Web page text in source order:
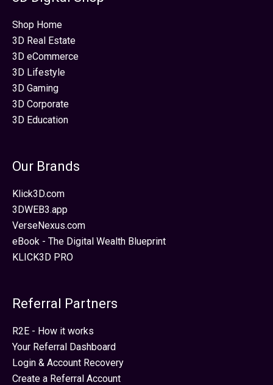
Shop Home
3D Real Estate
3D eCommerce
3D Lifestyle
3D Gaming
3D Corporate
3D Education
Our Brands
Klick3D.com
3DWEB3.app
VerseNexus.com
eBook - The Digital Wealth Blueprint
KLICK3D PRO
Referral Partners
R2E - How it works
Your Referral Dashboard
Login & Account Recovery
Create a Referral Account